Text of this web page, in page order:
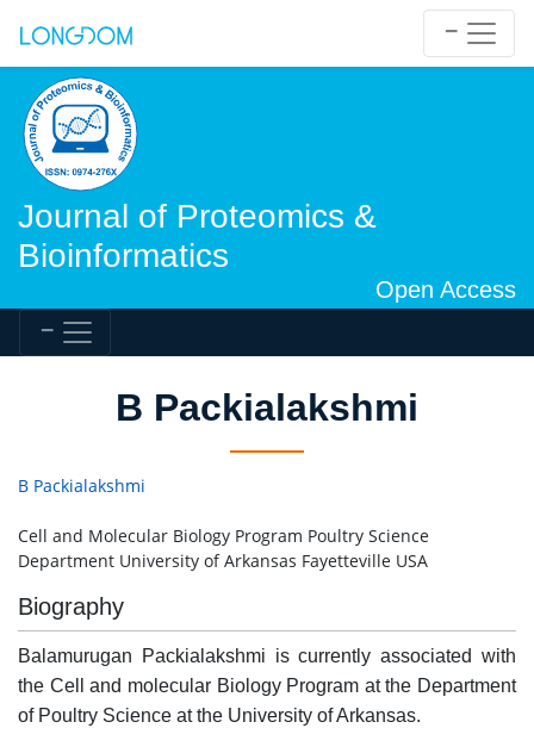
Journal of Proteomics &
Bioinformatics
Open Access
B Packialakshmi
B Packialakshmi
Cell and Molecular Biology Program Poultry Science
Department University of Arkansas Fayetteville USA
Biography
Balamurugan Packialakshmi is currently associated with
the Cell and molecular Biology Program at the Department
of Poultry Science at the University of Arkansas.